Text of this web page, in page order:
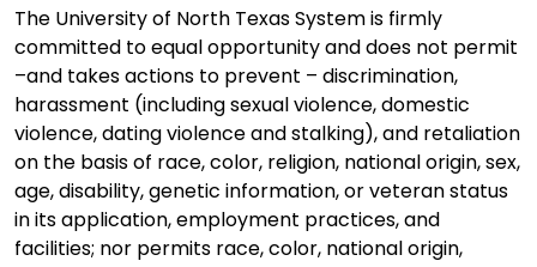
The University of North Texas System is firmly
committed to equal opportunity and does not permit
–and takes actions to prevent – discrimination,
harassment (including sexual violence, domestic
violence, dating violence and stalking), and retaliation
on the basis of race, color, religion, national origin, sex,
age, disability, genetic information, or veteran status
in its application, employment practices, and
facilities; nor permits race, color, national origin,